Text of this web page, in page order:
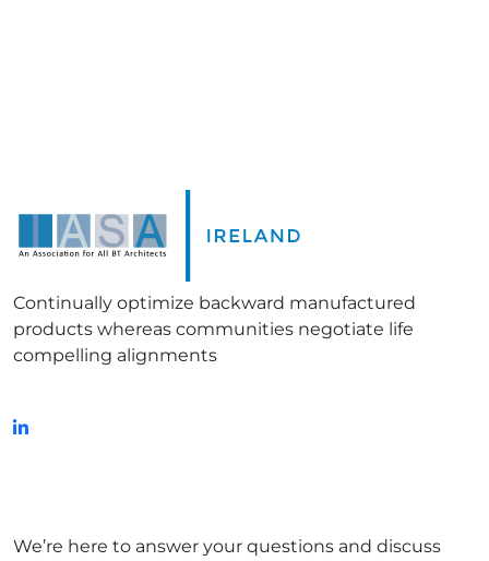
Continually optimize backward manufactured
products whereas communities negotiate life
compelling alignments
We’re here to answer your questions and discuss